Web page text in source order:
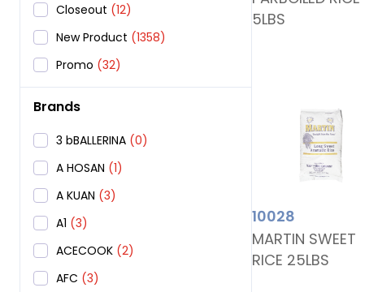
Closeout (12)
New Product (1358)
Promo (32)
Brands
3 bBALLERINA (0)
A HOSAN (1)
A KUAN (3)
A1 (3)
ACECOOK (2)
AFC (3)
5LBS
10028
MARTIN SWEET
RICE 25LBS